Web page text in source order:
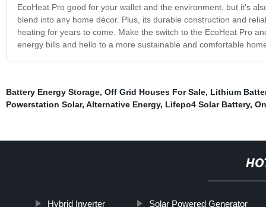
EcoHeat Pro good for your wallet and the environment, but it's
blend into any home décor. Plus, its durable construction and
heating for years to come. Make the switch to the EcoHeat Pro
energy bills and hello to a more sustainable and comfortable
Battery Energy Storage, Off Grid Houses For Sale, Lithium
Powerstation Solar, Alternative Energy, Lifepo4 Solar Battery,
Hybrid Inverter Solar Powered Generator